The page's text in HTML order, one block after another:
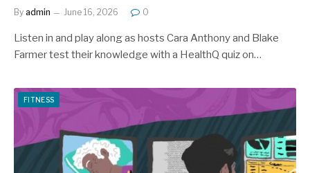
By admin June 16, 2026 0
Listen in and play along as hosts Cara Anthony and Blake
Farmer test their knowledge with a HealthQ quiz on…
FITNESS